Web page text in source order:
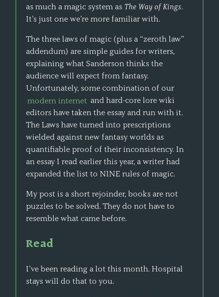
as much a magic system as The Way of Kings.
It’s just one we’re more familiar with.
The three laws of magic (plus a “zeroth law”
addendum) are simple guides for writers,
explaining what Sanderson thinks the
audience will expect from fantasy.
Unfortunately, some combination of our
modern internet and hard-core lore wiki
editors have taken the essay and run with it.
The Laws have turned into prescriptions
wielded against new fantasy worlds as
quantifiable proof of their inconsistency. In
an essay I read earlier this year, a writer had
expanded the list to NINE rules of magic.
My post is a short rejoinder, books are not
puzzles to be solved. They do not have to
resemble what came before.
Read
I’ve been reading a lot this month. Hospital
stays will do that to you.